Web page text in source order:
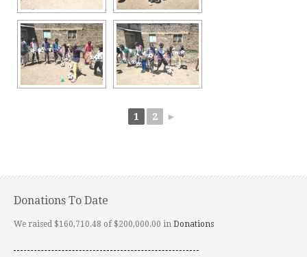
1 2 ►
Donations To Date
We raised $160,710.48 of $200,000.00 in Donations